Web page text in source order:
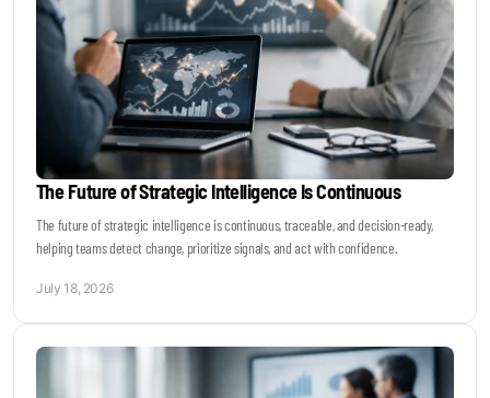
The Future of Strategic Intelligence Is Continuous
The future of strategic intelligence is continuous, traceable, and decision-ready,
helping teams detect change, prioritize signals, and act with confidence.
July 18, 2026